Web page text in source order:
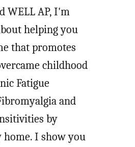
WELL AP, I'm
helping you
that promotes
childhood
Fatigue
and
by
home. I show you